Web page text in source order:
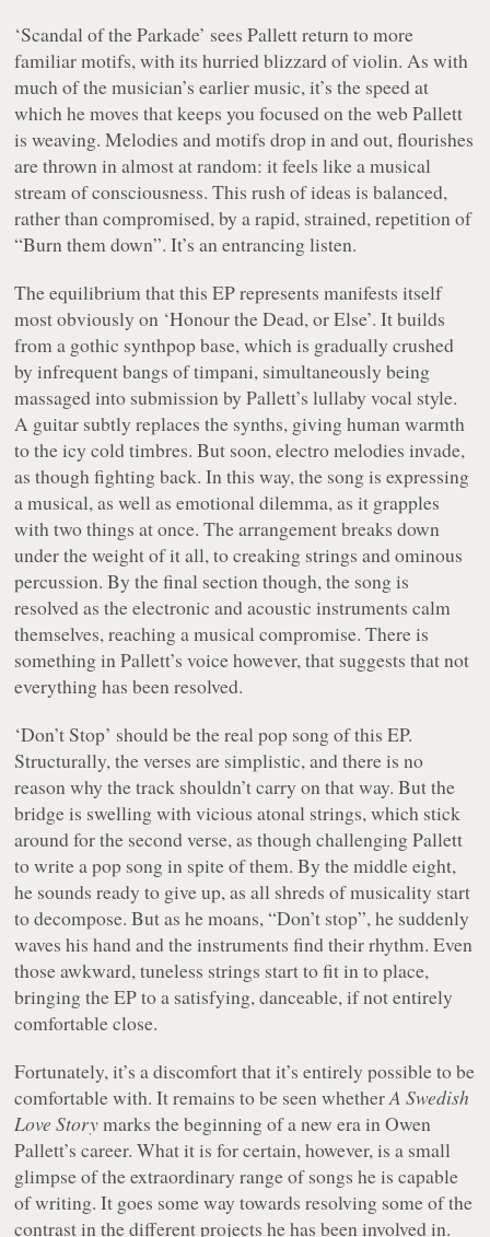
‘Scandal of the Parkade’ sees Pallett return to more
familiar motifs, with its hurried blizzard of violin. As with
much of the musician’s earlier music, it’s the speed at
which he moves that keeps you focused on the web Pallett
is weaving. Melodies and motifs drop in and out, flourishes
are thrown in almost at random: it feels like a musical
stream of consciousness. This rush of ideas is balanced,
rather than compromised, by a rapid, strained, repetition of
“Burn them down”. It’s an entrancing listen.
The equilibrium that this EP represents manifests itself
most obviously on ‘Honour the Dead, or Else’. It builds
from a gothic synthpop base, which is gradually crushed
by infrequent bangs of timpani, simultaneously being
massaged into submission by Pallett’s lullaby vocal style.
A guitar subtly replaces the synths, giving human warmth
to the icy cold timbres. But soon, electro melodies invade,
as though fighting back. In this way, the song is expressing
a musical, as well as emotional dilemma, as it grapples
with two things at once. The arrangement breaks down
under the weight of it all, to creaking strings and ominous
percussion. By the final section though, the song is
resolved as the electronic and acoustic instruments calm
themselves, reaching a musical compromise. There is
something in Pallett’s voice however, that suggests that not
everything has been resolved.
‘Don’t Stop’ should be the real pop song of this EP.
Structurally, the verses are simplistic, and there is no
reason why the track shouldn’t carry on that way. But the
bridge is swelling with vicious atonal strings, which stick
around for the second verse, as though challenging Pallett
to write a pop song in spite of them. By the middle eight,
he sounds ready to give up, as all shreds of musicality start
to decompose. But as he moans, “Don’t stop”, he suddenly
waves his hand and the instruments find their rhythm. Even
those awkward, tuneless strings start to fit in to place,
bringing the EP to a satisfying, danceable, if not entirely
comfortable close.
Fortunately, it’s a discomfort that it’s entirely possible to be
comfortable with. It remains to be seen whetherA Swedish
Love Storymarks the beginning of a new era in Owen
Pallett’s career. What it is for certain, however, is a small
glimpse of the extraordinary range of songs he is capable
of writing. It goes some way towards resolving some of the
contrast in the different projects he has been involved in.